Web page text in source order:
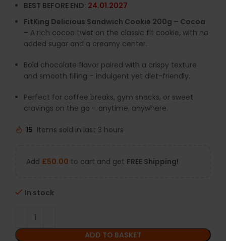
BEST BEFORE END: 24.01.2027
FitKing Delicious Sandwich Cookie 200g – Cocoa
– A rich cocoa twist on the classic fit cookie, with no
added sugar and a creamy center.
Bold chocolate flavor paired with a crispy texture
and smooth filling – indulgent yet diet-friendly.
Perfect for coffee breaks, gym snacks, or sweet
cravings on the go – anytime, anywhere.
15 Items sold in last 3 hours
Add £50.00 to cart and get FREE Shipping!
In stock
ADD TO BASKET